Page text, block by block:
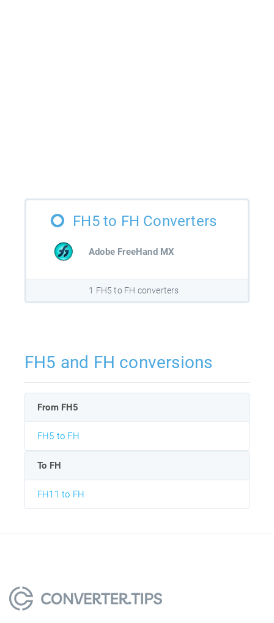
FH5 to FH Converters
Adobe FreeHand MX
1 FH5 to FH converters
FH5 and FH conversions
From FH5
FH5 to FH
To FH
FH11 to FH